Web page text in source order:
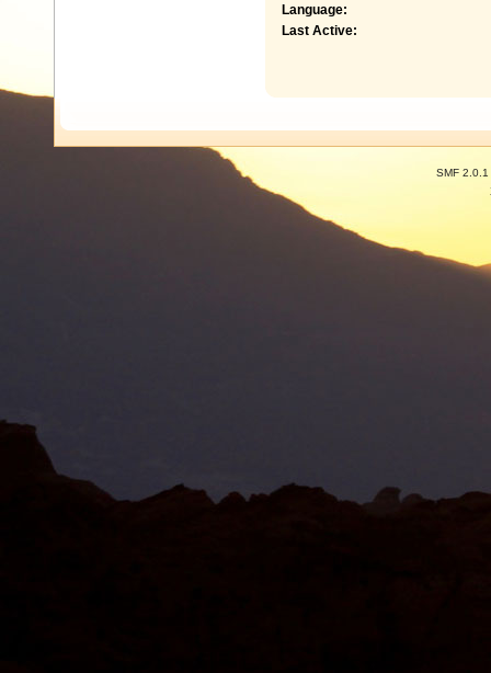
Language:
Last Active:
SMF 2.0.1